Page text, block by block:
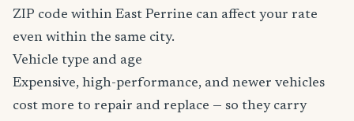
ZIP code within East Perrine can affect your rate
even within the same city.
Vehicle type and age
Expensive, high-performance, and newer vehicles
cost more to repair and replace — so they carry